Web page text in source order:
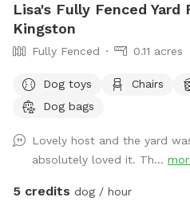
Lisa's Fully Fenced Yard
Kingston
Fully Fenced 0.11 acres
Dog toys Chairs
Dog bags
Lovely host and the yard
absolutely loved it. Th...
5 credits dog / hour